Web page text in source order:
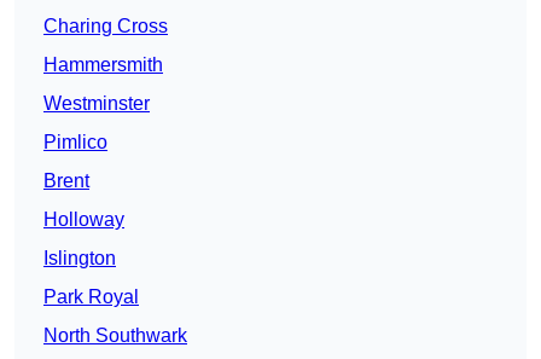
Charing Cross
Hammersmith
Westminster
Pimlico
Brent
Holloway
Islington
Park Royal
North Southwark